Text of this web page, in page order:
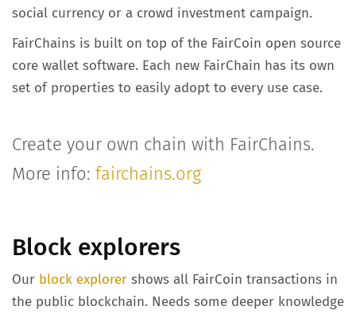
social currency or a crowd investment campaign.
FairChains is built on top of the FairCoin open source
core wallet software. Each new FairChain has its own
set of properties to easily adopt to every use case.
Create your own chain with FairChains.
More info: fairchains.org
Block explorers
Our block explorer shows all FairCoin transactions in
the public blockchain. Needs some deeper knowledge